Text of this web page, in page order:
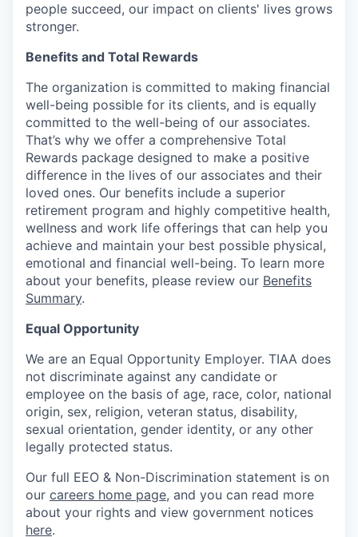
people succeed, our impact on clients' lives grows
stronger.
Benefits and Total Rewards
The organization is committed to making financial
well-being possible for its clients, and is equally
committed to the well-being of our associates.
That’s why we offer a comprehensive Total
Rewards package designed to make a positive
difference in the lives of our associates and their
loved ones. Our benefits include a superior
retirement program and highly competitive health,
wellness and work life offerings that can help you
achieve and maintain your best possible physical,
emotional and financial well-being. To learn more
about your benefits, please review our Benefits
Summary.
Equal Opportunity
We are an Equal Opportunity Employer. TIAA does
not discriminate against any candidate or
employee on the basis of age, race, color, national
origin, sex, religion, veteran status, disability,
sexual orientation, gender identity, or any other
legally protected status.
Our full EEO & Non-Discrimination statement is on
our careers home page, and you can read more
about your rights and view government notices
here.